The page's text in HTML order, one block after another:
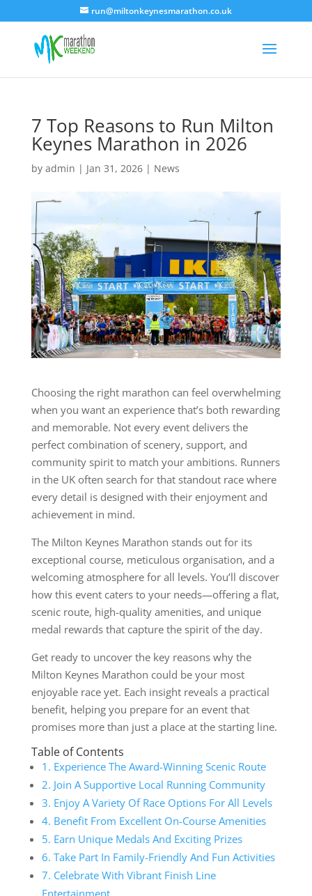
run@miltonkeynesmarathon.co.uk
7 Top Reasons to Run Milton
Keynes Marathon in 2026
by admin | Jan 31, 2026| News
Choosing the right marathon can feel overwhelming
when you want an experience that’s both rewarding
and memorable. Not every event delivers the
perfect combination of scenery, support, and
community spirit to match your ambitions. Runners
in the UK often search for that standout race where
every detail is designed with their enjoyment and
achievement in mind.
The Milton Keynes Marathon stands out for its
exceptional course, meticulous organisation, and a
welcoming atmosphere for all levels. You’ll discover
how this event caters to your needs—offering a flat,
scenic route, high-quality amenities, and unique
medal rewards that capture the spirit of the day.
Get ready to uncover the key reasons why the
Milton Keynes Marathon could be your most
enjoyable race yet. Each insight reveals a practical
benefit, helping you prepare for an event that
promises more than just a place at the starting line.
Table of Contents
1. Experience The Award-Winning Scenic Route
2. Join A Supportive Local Running Community
3. Enjoy A Variety Of Race Options For All Levels
4. Benefit From Excellent On-Course Amenities
5. Earn Unique Medals And Exciting Prizes
6. Take Part In Family-Friendly And Fun Activities
7. Celebrate With Vibrant Finish Line